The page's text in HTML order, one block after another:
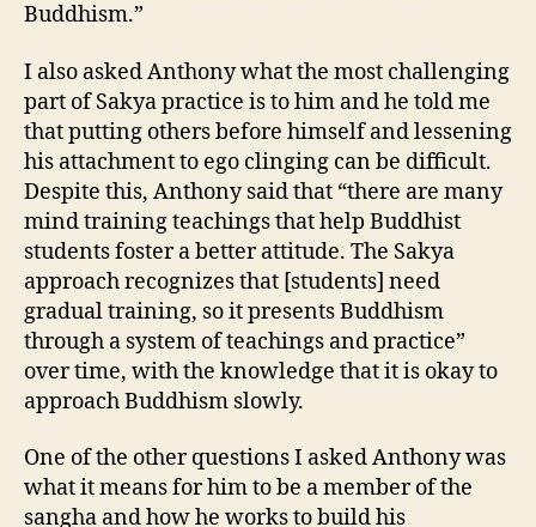
Buddhism.”
I also asked Anthony what the most challenging
part of Sakya practice is to him and he told me
that putting others before himself and lessening
his attachment to ego clinging can be difficult.
Despite this, Anthony said that “there are many
mind training teachings that help Buddhist
students foster a better attitude. The Sakya
approach recognizes that [students] need
gradual training, so it presents Buddhism
through a system of teachings and practice”
over time, with the knowledge that it is okay to
approach Buddhism slowly.
One of the other questions I asked Anthony was
what it means for him to be a member of the
sangha and how he works to build his